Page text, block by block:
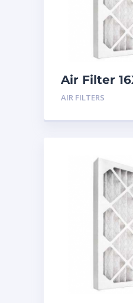
Air Filter
8
AIR FILTERS